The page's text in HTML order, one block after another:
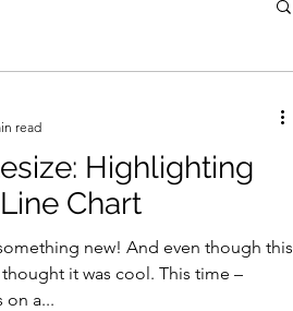
Highlighting
Chart
new! And even though this
it was cool. This time –
a...
read